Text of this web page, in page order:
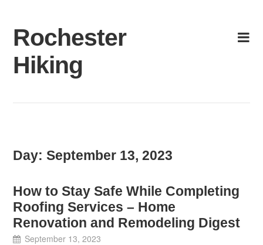
content
Rochester
Hiking
Day:September 13, 2023
How to Stay Safe While Completing
Roofing Services – Home
Renovation and Remodeling Digest
September 13, 2023